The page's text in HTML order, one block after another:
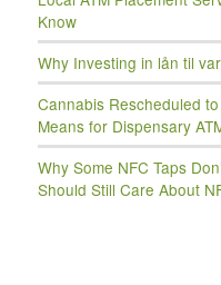
Know
Why Investing in lån til
Cannabis Rescheduled
Means for Dispensary
Why Some NFC Taps
Should Still Care About